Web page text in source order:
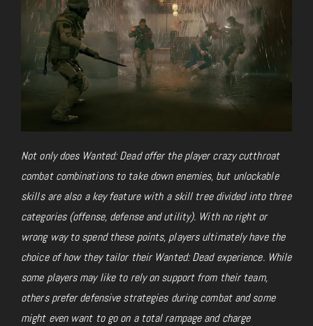
Not only does Wanted: Dead offer the player crazy cutthroat
combat combinations to take down enemies, but unlockable
skills are also a key feature with a skill tree divided into three
categories (offense, defense and utility). With no right or
wrong way to spend these points, players ultimately have the
choice of how they tailor their Wanted: Dead experience. While
some players may like to rely on support from their team,
others prefer defensive strategies during combat and some
might even want to go on a total rampage and charge